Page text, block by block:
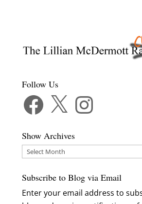
Follow Us
Facebook Instagram
Show Archives
Show
Subscribe to Blog via Email
Enter your email address to